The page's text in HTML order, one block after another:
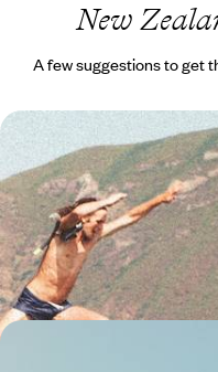
New
A few suggestions to get
A Family Adventure
Wonders, Maori
Go big on family fun with two
New Zealand
15 days, from £4000 to £4750